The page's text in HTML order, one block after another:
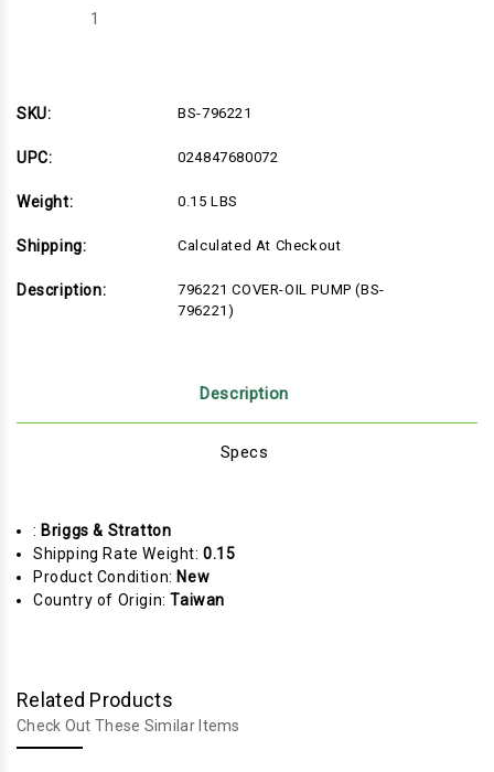
Decrease
PUMP
PUMP
SKU: BS-796221
UPC: 024847680072
Weight: 0.15 LBS
Shipping: Calculated At Checkout
Description:
796221 COVER-OIL PUMP (BS-
796221)
Description
Specs
: Briggs & Stratton
Shipping Rate Weight:0.15
Product Condition: New
Country of Origin:Taiwan
Related Products
Check Out These Similar Items